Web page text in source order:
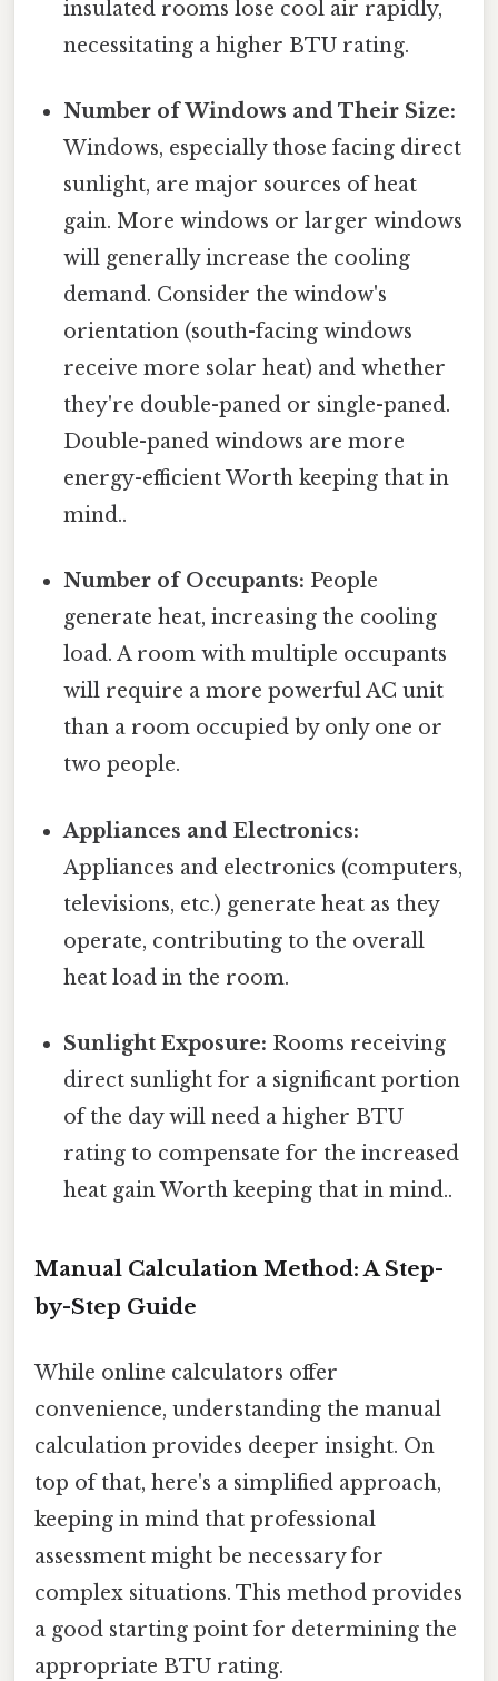
insulated rooms lose cool air rapidly,
necessitating a higher BTU rating.
Number of Windows and Their Size:
Windows, especially those facing direct
sunlight, are major sources of heat
gain. More windows or larger windows
will generally increase the cooling
demand. Consider the window's
orientation (south-facing windows
receive more solar heat) and whether
they're double-paned or single-paned.
Double-paned windows are more
energy-efficient Worth keeping that in
mind..
Number of Occupants: People
generate heat, increasing the cooling
load. A room with multiple occupants
will require a more powerful AC unit
than a room occupied by only one or
two people.
Appliances and Electronics:
Appliances and electronics (computers,
televisions, etc.) generate heat as they
operate, contributing to the overall
heat load in the room.
Sunlight Exposure: Rooms receiving
direct sunlight for a significant portion
of the day will need a higher BTU
rating to compensate for the increased
heat gain Worth keeping that in mind..
Manual Calculation Method: A Step-
by-Step Guide
While online calculators offer
convenience, understanding the manual
calculation provides deeper insight. On
top of that, here's a simplified approach,
keeping in mind that professional
assessment might be necessary for
complex situations. This method provides
a good starting point for determining the
appropriate BTU rating.